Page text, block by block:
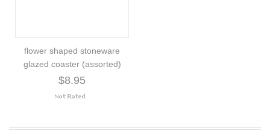
flower shaped stoneware
glazed coaster (assorted)
$8.95